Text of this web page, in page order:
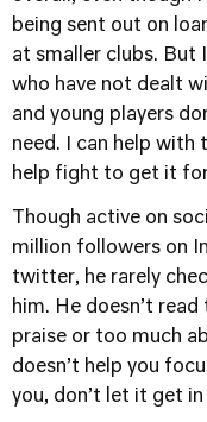
being sent out on
at smaller clubs. But
who have not dealt
and young players
need. I can help with
help fight to get it for
Though active on
million followers on
twitter, he rarely
him. He doesn’t
praise or too much
doesn’t help you
you, don’t let it get in